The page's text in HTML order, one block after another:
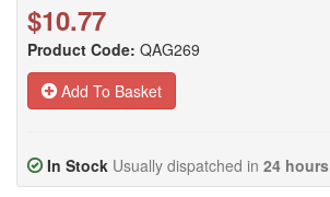
$10.77
Product Code: QAG269
Add To Basket
In Stock Usually dispatched in 24 hours